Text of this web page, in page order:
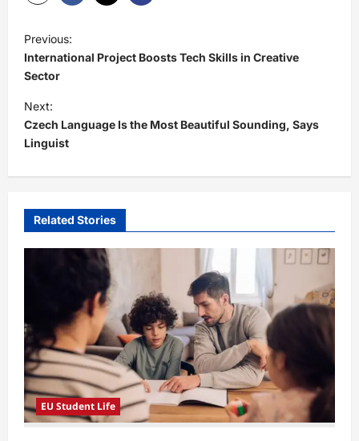
o
s
t
n
a
v
g
a
o
n
Previous:
International Project Boosts Tech Skills in Creative
Sector
Next:
Czech Language Is the Most Beautiful Sounding, Says
Linguist
Related Stories
EU Student Life